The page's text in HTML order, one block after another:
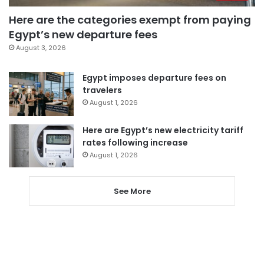
Here are the categories exempt from paying
Egypt’s new departure fees
August 3, 2026
Egypt imposes departure fees on
travelers
August 1, 2026
Here are Egypt’s new electricity tariff
rates following increase
August 1, 2026
See More